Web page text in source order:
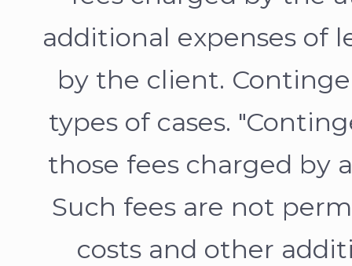
additional expenses of
by the client.
types of cases.
those fees charged by
Such fees are not
costs and other